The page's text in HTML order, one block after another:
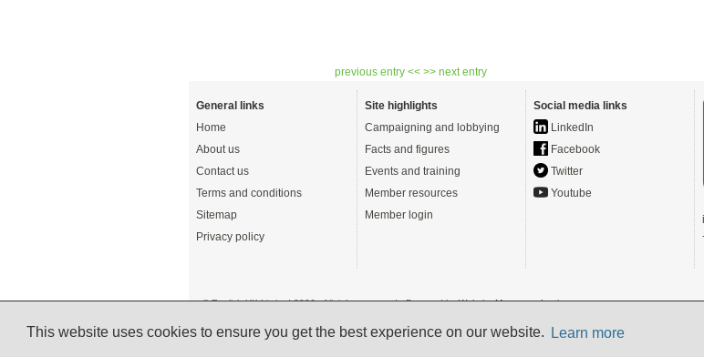
This website uses cookies to ensure you get the best experience on our website. Learn more
previous entry << >> next entry
General links
Home
About us
Contact us
Terms and conditions
Sitemap
Privacy policy
Site highlights
Campaigning and lobbying
Facts and figures
Events and training
Member resources
Member login
Social media links
LinkedIn
Facebook
Twitter
Youtube
© English UK Limited 2026 - All rights reserved - Powered byWebsite Manager-Login